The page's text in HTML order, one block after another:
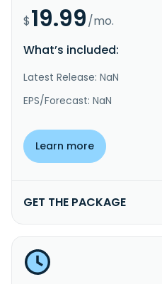
$19.99/mo.
What’s included:
Latest Release: NaN
EPS/Forecast: NaN
Learn more
GET THE PACKAGE